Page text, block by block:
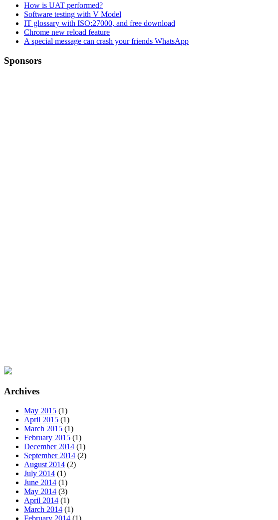
How is UAT performed?
Software testing with V Model
IT glossary with ISO:27000, and free download
Chrome new reload feature
A special message can crash your friends WhatsApp
Sponsors
Archives
May 2015 (1)
April 2015 (1)
March 2015 (1)
February 2015 (1)
December 2014 (1)
September 2014 (2)
August 2014 (2)
July 2014 (1)
June 2014 (1)
May 2014 (3)
April 2014 (1)
March 2014 (1)
February 2014 (1)